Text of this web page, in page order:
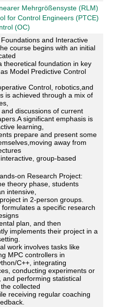
Mehrgrößensyste (RLM)
for Control Engineers (PTCE)
(OC)
and Interactive
course begins with an initial
theoretical foundation in key
Model Predictive Control
Control, robotics,and
is achieved through a mix of
discussions of current
significant emphasis is
learning,
prepare and present some
away from
group-based
on Research Project:
theory phase, students
intensive,
in 2-person groups.
formulates a specific research
plan, and then
implements their project in a
work involves tasks like
MPC controllers in
C++, integrating
conducting experiments or
and performing statistical
collected
receiving regular coaching